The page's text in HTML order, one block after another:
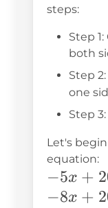
steps:
Step
both
Step
one
Step
Let's
equation:
-5x
+
−5x +
−8x +